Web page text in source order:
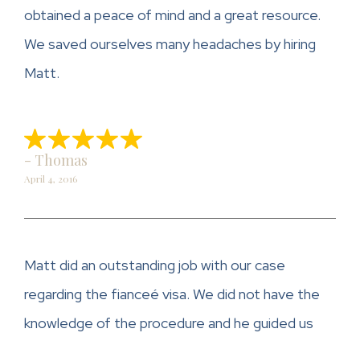
obtained a peace of mind and a great resource.
We saved ourselves many headaches by hiring
Matt.
- Thomas
April 4, 2016
Matt did an outstanding job with our case
regarding the fianceé visa. We did not have the
knowledge of the procedure and he guided us